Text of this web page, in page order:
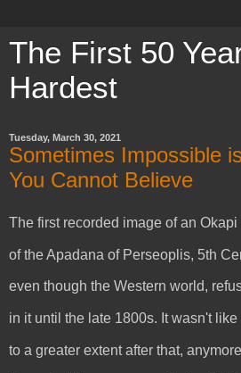
The First 50
Hardest
Tuesday, March 30, 2021
Sometimes Impossible
You Cannot Believe
The first recorded image of an
of the Apadana of Perseoplis, 5th
even though the Western world,
in it until the late 1800s. It wasn't
to a greater extent after that,